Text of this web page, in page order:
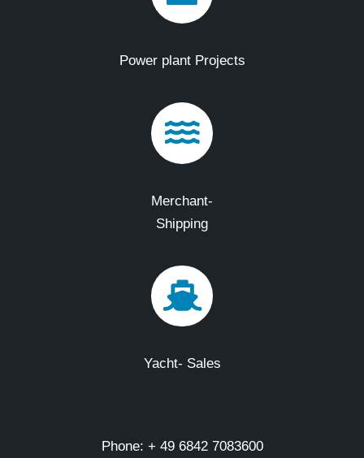
Power plant Projects
Merchant-
Shipping
Yacht- Sales
Phone: + 49 6842 7083600